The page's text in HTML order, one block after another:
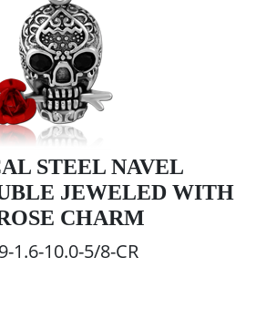
STEEL NAVEL
JEWELED WITH
CHARM
1.6-10.0-5/8-CR